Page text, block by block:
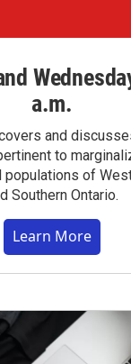
a.m.
and
to
of
Southern Ontario.
Learn More